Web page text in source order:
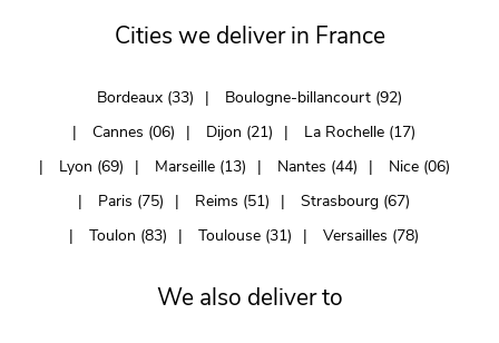
Cities we deliver in France
Bordeaux (33)
Boulogne-billancourt (92)
Cannes (06)
Dijon (21)
La Rochelle (17)
Lyon (69)
Marseille (13) Nantes (44)
Nice (06)
Paris (75)
Reims (51)
Strasbourg (67)
Toulon (83)
Toulouse (31) Versailles (78)
We also deliver to